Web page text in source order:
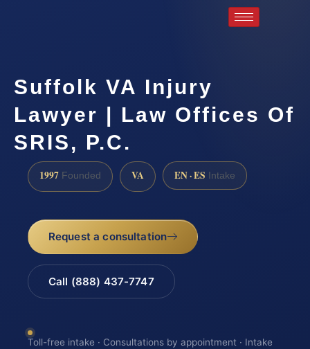
Suffolk VA Injury
Lawyer | Law Offices Of
SRIS, P.C.
1997 Founded VA EN · ES Intake
Request a consultation
Call (888) 437-7747
Toll-free intake · Consultations by appointment · Intake